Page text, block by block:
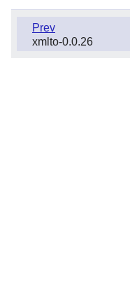
Prev
xmlto-0.0.26